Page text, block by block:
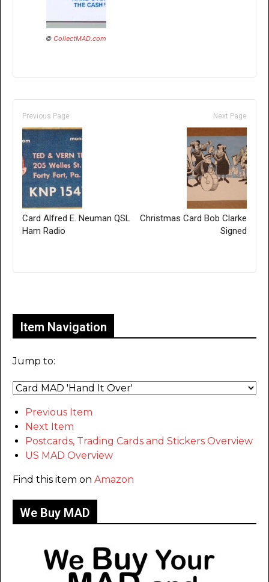
©CollectMAD.com
Previous Page
Card Alfred E. Neuman QSL
Ham Radio
Next Page
Christmas Card Bob Clarke
Signed
Item Navigation
Jump to:
Previous Item
Next Item
Postcards, Trading Cards and Stickers Overview
US MAD Overview
Find this item on Amazon
We Buy MAD